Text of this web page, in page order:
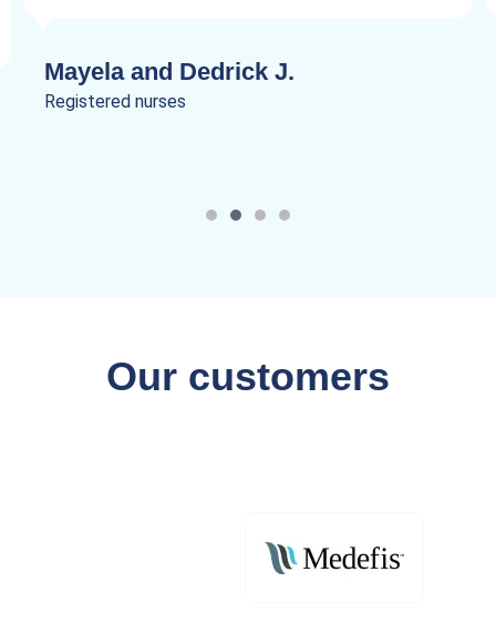
Mayela and Dedrick J.
Registered nurses
Our customers